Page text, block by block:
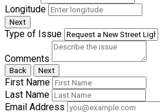
Longitude
Next
Type of Issue
Comments
Back Next
First Name
Last Name
Email Address